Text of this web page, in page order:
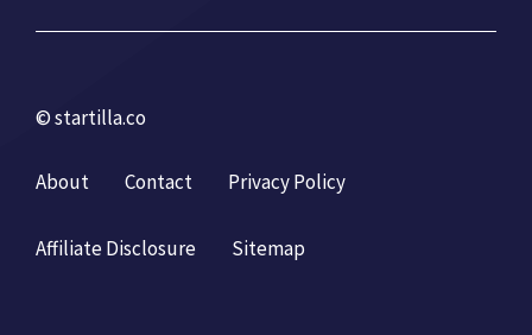
© startilla.co
About Contact Privacy Policy
Affiliate Disclosure Sitemap